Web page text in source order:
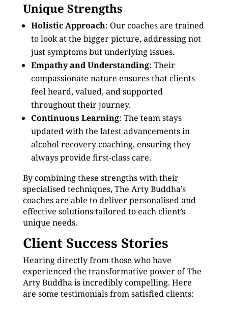
Unique Strengths
Holistic Approach: Our coaches are trained
to look at the bigger picture, addressing not
just symptoms but underlying issues.
Empathy and Understanding: Their
compassionate nature ensures that clients
feel heard, valued, and supported
throughout their journey.
Continuous Learning: The team stays
updated with the latest advancements in
alcohol recovery coaching, ensuring they
always provide first-class care.
By combining these strengths with their
specialised techniques, The Arty Buddha’s
coaches are able to deliver personalised and
effective solutions tailored to each client’s
unique needs.
Client Success Stories
Hearing directly from those who have
experienced the transformative power of The
Arty Buddha is incredibly compelling. Here
are some testimonials from satisfied clients: